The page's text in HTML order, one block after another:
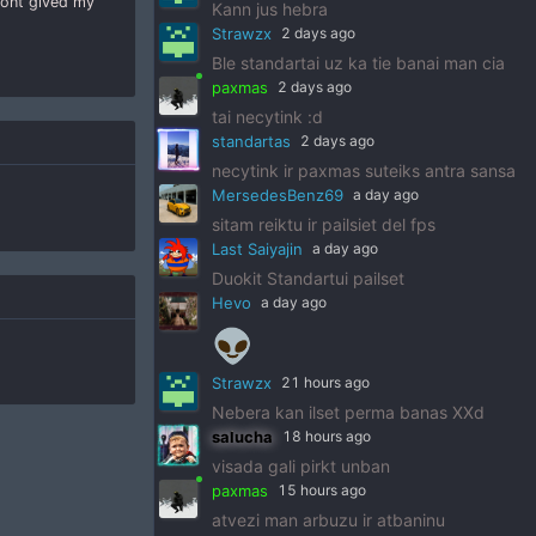
Kann jus hebra
Strawzx 2 days ago
Ble standartai uz ka tie banai man cia
paxmas 2 days ago
tai necytink :d
standartas 2 days ago
necytink ir paxmas suteiks antra sansa
MersedesBenz69 a day ago
sitam reiktu ir pailsiet del fps
Last Saiyajin a day ago
Duokit Standartui pailset
Hevo a day ago
👽
Strawzx 21 hours ago
Nebera kan ilset perma banas XXd
salucha 18 hours ago
visada gali pirkt unban
paxmas 15 hours ago
atvezi man arbuzu ir atbaninu